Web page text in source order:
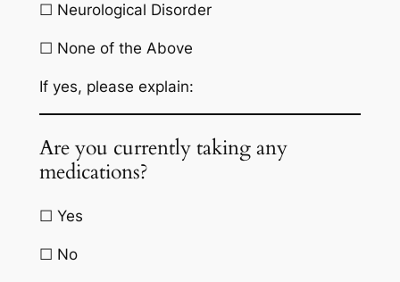
☐ Neurological Disorder
☐ None of the Above
If yes, please explain:
Are you currently taking any
medications?
☐ Yes
☐ No